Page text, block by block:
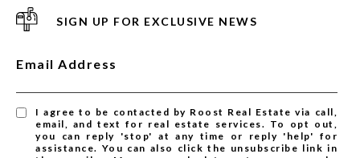
SIGN UP FOR EXCLUSIVE NEWS
Email Address
I agree to be contacted by Roost Real Estate via call,
email, and text for real estate services. To opt out,
you can reply 'stop' at any time or reply 'help' for
assistance. You can also click the unsubscribe link in